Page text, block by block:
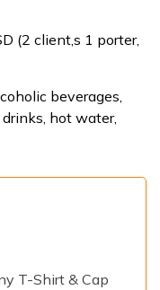
(2 client,s 1 porter,
beverages,
hot water,
T-Shirt & Cap